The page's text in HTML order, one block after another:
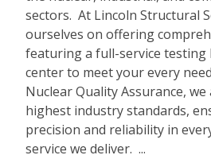
sectors. At Lincoln Structural
ourselves on offering
featuring a full-service testing
center to meet your every
Nuclear Quality Assurance,
highest industry standards,
precision and reliability in
service we deliver. ...